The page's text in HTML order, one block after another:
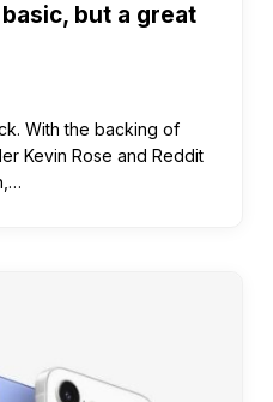
but a great
With the backing of
Kevin Rose and Reddit